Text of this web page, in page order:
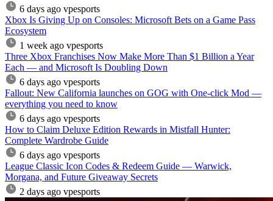
6 days ago vpesports
Xbox Is Giving Up on Consoles: Microsoft Bets on a Game Pass
Ecosystem
1 week ago vpesports
Three Xbox Franchises Now Make More Than $1 Billion a Year
Each — and Microsoft Is Doubling Down
6 days ago vpesports
Fallout: New California launches on GOG with One-click Mod —
everything you need to know
6 days ago vpesports
How to Claim Deluxe Edition Rewards in Mistfall Hunter:
Complete Wardrobe Guide
6 days ago vpesports
League Classic Icon Codes & Redeem Guide — Warwick,
Morgana, and Future Giveaway Secrets
2 days ago vpesports